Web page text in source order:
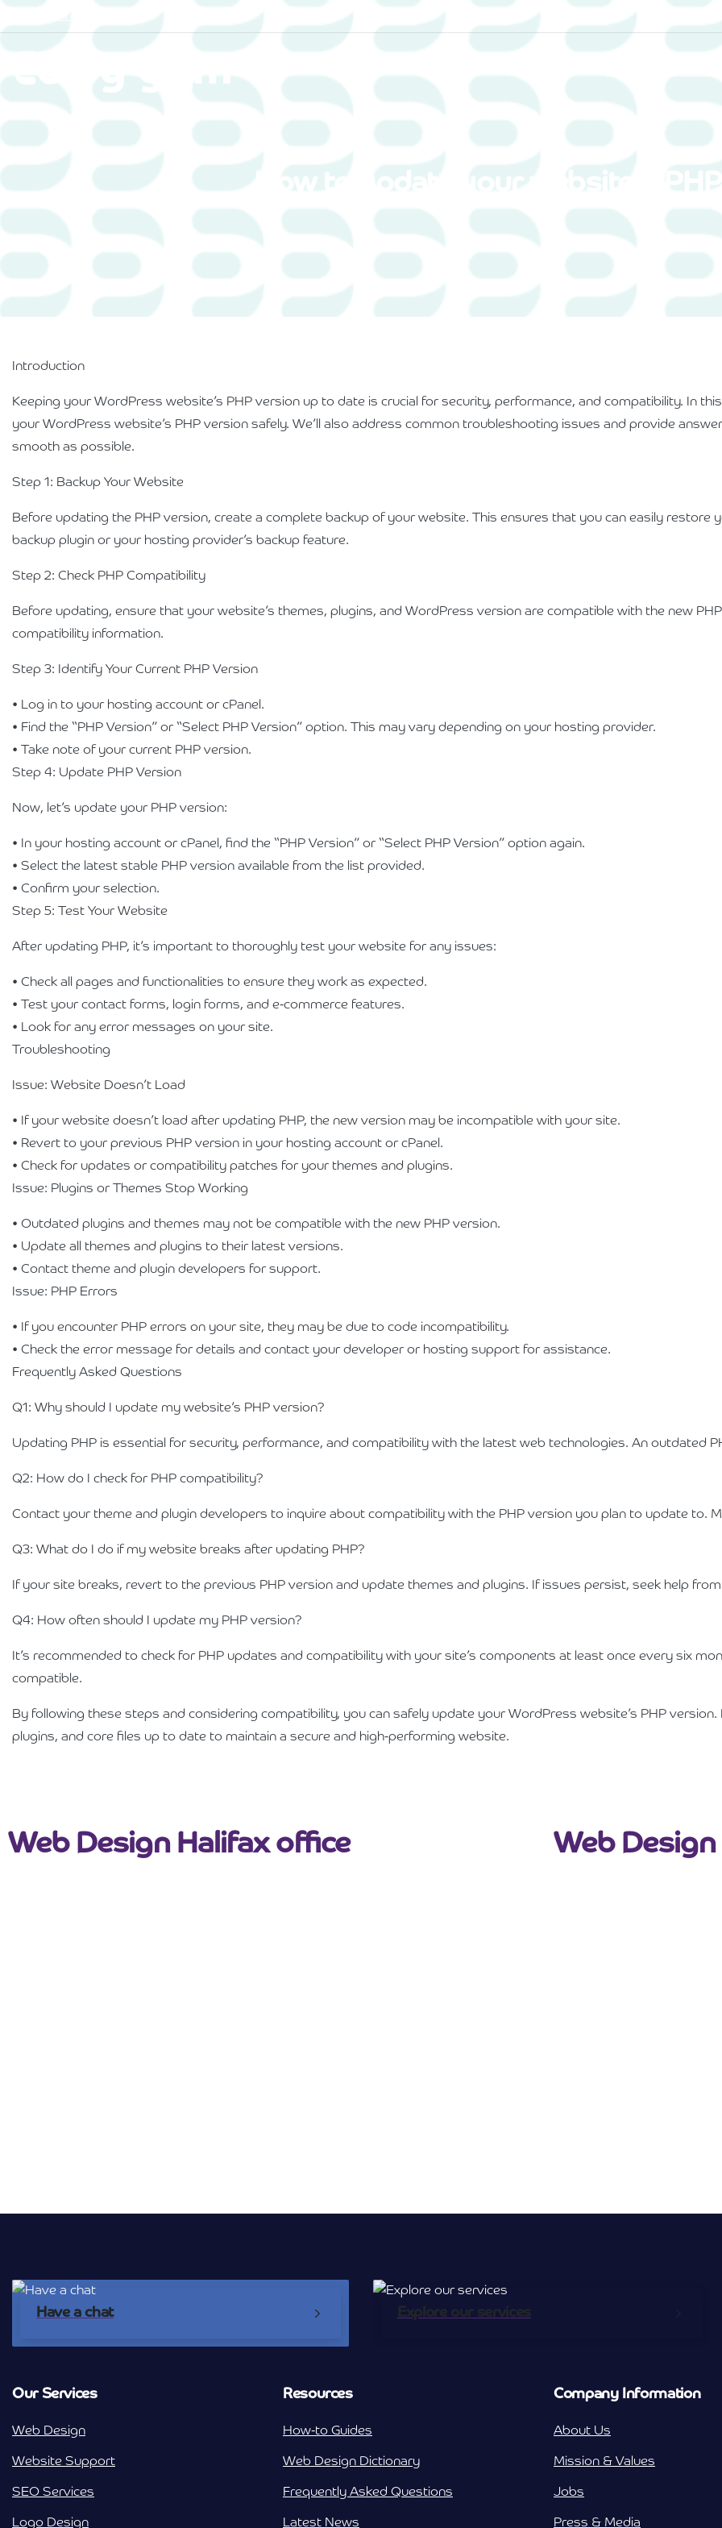
How to update your website’s
Introduction
Keeping your WordPress website’s PHP version up to date is crucial for security, performance, and compatibility. In
your WordPress website’s PHP version safely. We’ll also address common troubleshooting issues and provide
smooth as possible.
Step 1: Backup Your Website
Before updating the PHP version, create a complete backup of your website. This ensures that you can easily restore
backup plugin or your hosting provider’s backup feature.
Step 2: Check PHP Compatibility
Before updating, ensure that your website’s themes, plugins, and WordPress version are compatible with the new
compatibility information.
Step 3: Identify Your Current PHP Version
• Log in to your hosting account or cPanel.
• Find the “PHP Version” or “Select PHP Version” option. This may vary depending on your hosting provider.
• Take note of your current PHP version.
Step 4: Update PHP Version
Now, let’s update your PHP version:
• In your hosting account or cPanel, find the “PHP Version” or “Select PHP Version” option again.
• Select the latest stable PHP version available from the list provided.
• Confirm your selection.
Step 5: Test Your Website
After updating PHP, it’s important to thoroughly test your website for any issues:
• Check all pages and functionalities to ensure they work as expected.
• Test your contact forms, login forms, and e-commerce features.
• Look for any error messages on your site.
Troubleshooting
Issue: Website Doesn’t Load
• If your website doesn’t load after updating PHP, the new version may be incompatible with your site.
• Revert to your previous PHP version in your hosting account or cPanel.
• Check for updates or compatibility patches for your themes and plugins.
Issue: Plugins or Themes Stop Working
• Outdated plugins and themes may not be compatible with the new PHP version.
• Update all themes and plugins to their latest versions.
• Contact theme and plugin developers for support.
Issue: PHP Errors
• If you encounter PHP errors on your site, they may be due to code incompatibility.
• Check the error message for details and contact your developer or hosting support for assistance.
Frequently Asked Questions
Q1: Why should I update my website’s PHP version?
Updating PHP is essential for security, performance, and compatibility with the latest web technologies. An outdated
Q2: How do I check for PHP compatibility?
Contact your theme and plugin developers to inquire about compatibility with the PHP version you plan to update to.
Q3: What do I do if my website breaks after updating PHP?
If your site breaks, revert to the previous PHP version and update themes and plugins. If issues persist, seek help
Q4: How often should I update my PHP version?
It’s recommended to check for PHP updates and compatibility with your site’s components at least once every six
compatible.
By following these steps and considering compatibility, you can safely update your WordPress website’s PHP
plugins, and core files up to date to maintain a secure and high-performing website.
Web Design Halifax office Web
Have a chat
Our Services
Web Design
Website Support
SEO Services
Logo Design
Resources
How-to Guides
Web Design Dictionary
Frequently Asked Questions
Latest News
Company Information
About Us
Mission & Values
Jobs
Press & Media